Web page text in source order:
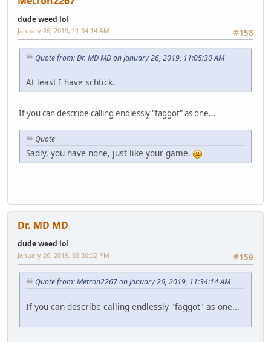
dude weed lol
#158
January 26, 2019, 11:34:14 AM
Quote from: Dr. MD MD on January 26, 2019, 11:05:30 AM
At least I have schtick.
If you can describe calling endlessly "faggot" as one...
Quote
Sadly, you have none, just like your game.
Dr. MD MD
dude weed lol
#159
January 26, 2019, 02:30:32 PM
Quote from: Metron2267 on January 26, 2019, 11:34:14 AM
If you can describe calling endlessly "faggot" as one...